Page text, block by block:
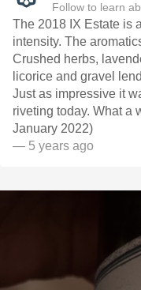
Follow to learn
The 2018 IX Estate is
intensity. The
Crushed herbs,
licorice and gravel
Just as impressive it
riveting today. What a
January 2022)
— 5 years ago